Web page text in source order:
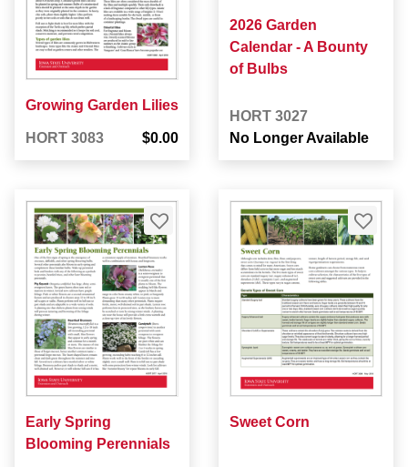
Growing Garden Lilies
HORT 3083 $0.00
2026 Garden
Calendar - A Bounty
of Bulbs
HORT 3027
No Longer Available
Early Spring
Blooming Perennials
Sweet Corn